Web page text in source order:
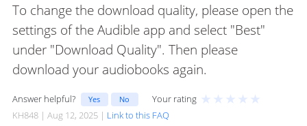
To change the download quality, please open the
settings of the Audible app and select "Best"
under "Download Quality". Then please
download your audiobooks again.
Answer helpful? Yes No Your rating ★ ★ ★ ★ ★
KH848 | Aug 12, 2025 | Link to this FAQ